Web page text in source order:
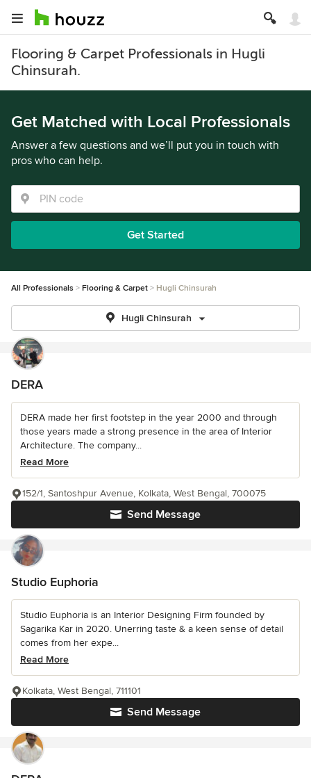
Flooring & Carpet Professionals in Hugli
Chinsurah.
Get Matched with Local Professionals
Answer a few questions and we’ll put you in touch with
pros who can help.
Get Started
All Professionals Flooring & Carpet Hugli Chinsurah
Hugli Chinsurah
DERA
DERA made her first footstep in the year 2000 and through
those years made a strong presence in the area of Interior
Architecture. The company...
Read More
Send Message
152/1, Santoshpur Avenue, Kolkata, West Bengal, 700075
Studio Euphoria
Studio Euphoria is an Interior Designing Firm founded by
Sagarika Kar in 2020. Unerring taste & a keen sense of detail
comes from her expe...
Read More
Send Message
Kolkata, West Bengal, 711101